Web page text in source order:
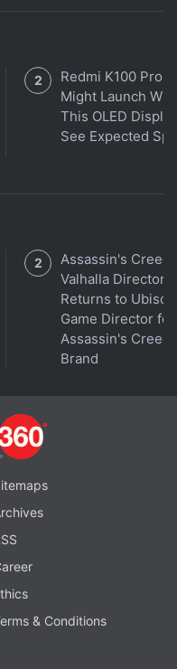
would
especially given
cycle," said Anthony
solutions at
its existing
ETF, with more
crore) in
product had outflows
on Thursday,
the matter.
on Cryptocurrencies
Redmi K100 Pro
Might Launch
This OLED
See Expected
Assassin's Creed
Valhalla Director
Returns to
Game Director for
Assassin's Creed
Brand
& Conditions